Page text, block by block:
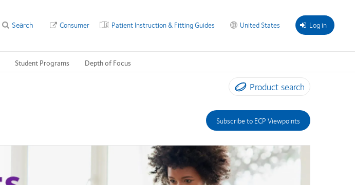
Log in
United States
Patient Instruction & Fitting Guides
Consumer
Search
Student Programs Depth of Focus
Product search
Subscribe to ECP Viewpoints